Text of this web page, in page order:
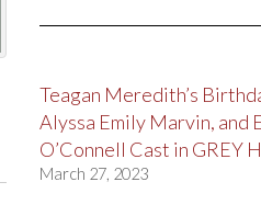
Teagan Meredith’s
Alyssa Emily Marvin, and
O’Connell Cast in GREY
March 27, 2023